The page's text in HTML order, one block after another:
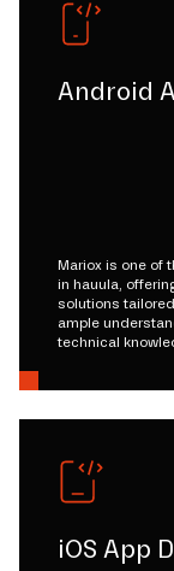
Android
Mariox is one of
in hauula,
solutions
ample
technical
iOS App